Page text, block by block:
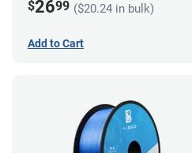
$2699 ($20.24 in bulk)
Add to Cart